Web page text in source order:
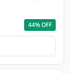
44% OFF